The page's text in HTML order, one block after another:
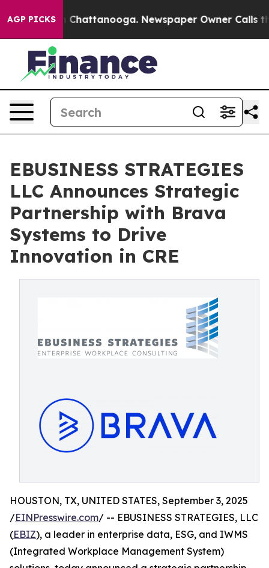
AGP PICKS
Chaos in Chattanooga. Newspaper Owner Calls the
EBUSINESS STRATEGIES
LLC Announces Strategic
Partnership with Brava
Systems to Drive
Innovation in CRE
HOUSTON, TX, UNITED STATES, September 3, 2025
/EINPresswire.com/ -- EBUSINESS STRATEGIES, LLC
(EBIZ), a leader in enterprise data, ESG, and IWMS
(Integrated Workplace Management System)